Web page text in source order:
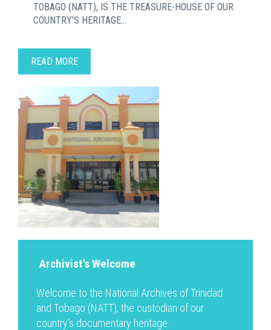
TOBAGO (NATT), IS THE TREASURE-HOUSE OF OUR
COUNTRY'S HERITAGE...
READ MORE
Archivist's Welcome
Welcome to the National Archives of Trinidad
and Tobago (NATT), the custodian of our
country's documentary heritage.